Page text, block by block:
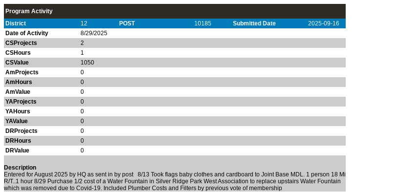
Program Activity
District
12 POST 10185 Submitted Date
2025-09-16
Date of Activity
8/29/2025
CSProjects
2
CSHours
1
CSValue
1050
AmProjects
0
AmHours
0
AmValue
0
YAProjects
0
YAHours
0
YAValue
0
DRProjects
0
DRHours
0
DRValue
0
Description
Entered for August 2025 by HQ as sent in by post 8/13 Took flags baby clothes and cardboard to Joint Base MDL. 1 person 18 Mi
R/T..1 hour 8/29 Purchase 1/2 cost of a Water Fountain in Silver Ridge Park West Association to replace upstairs Water Fountain
which was removed due to Covid-19. Included Plumber Costs and Filters by previous vote of membership